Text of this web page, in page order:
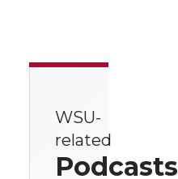
WSU-
related
Podcasts